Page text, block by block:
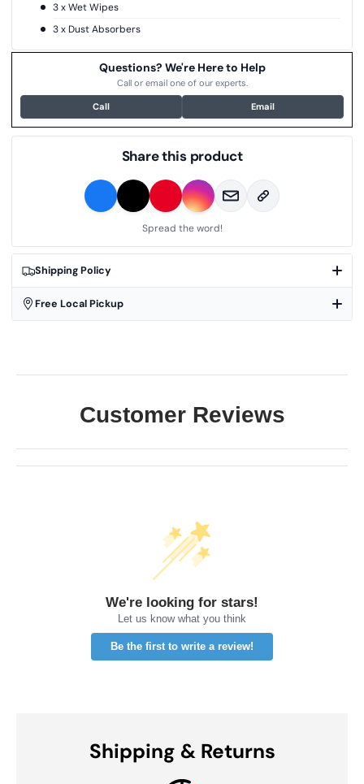
3 x Wet Wipes
3 x Dust Absorbers
Shipping Policy
Free Local Pickup
Questions? We're Here to Help
Call or email one of our experts.
Call Email
Share this product
Spread the word!
Customer Reviews
We're looking for stars!
Let us know what you think
Be the first to write a review!
Shipping & Returns